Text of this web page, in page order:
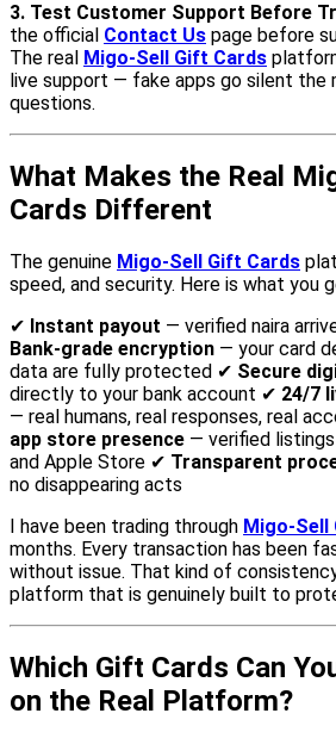
3. Test Customer Support Before
the official Contact Us page before
The real Migo-Sell Gift Cards
live support — fake apps go silent the
questions.
What Makes the Real
Cards Different
The genuine Migo-Sell Gift Cards
speed, and security. Here is what you
✔ Instant payout — verified naira
Bank-grade encryption — your card
data are fully protected ✔ Secure
directly to your bank account ✔ 24/7
— real humans, real responses, real
app store presence — verified
and Apple Store ✔ Transparent
no disappearing acts
I have been trading through Migo-Sell
months. Every transaction has been
without issue. That kind of
platform that is genuinely built to
Which Gift Cards Can
on the Real Platform?